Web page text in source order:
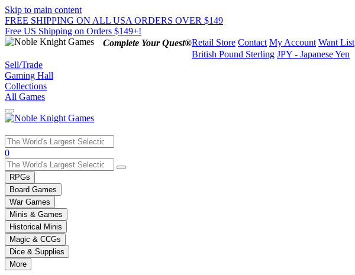
Skip to main content
FREE SHIPPING ON ALL USA ORDERS OVER $149
Free US Shipping on Orders $149+!
Complete Your Quest®Retail Store Contact My Account Want List
British Pound Sterling JPY - Japanese Yen
Sell/Trade
Gaming Hall
Collections
All Games
Use
the
up
and
down
arrows
to
select
a
result.
Press
enter
0
RPGs
Board Games
War Games
Minis & Games
Historical Minis
Magic & CCGs
Dice & Supplies
More